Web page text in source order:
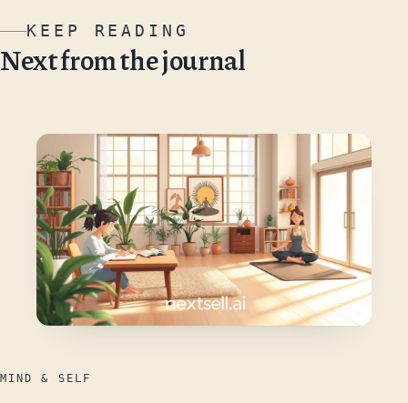
KEEP READING
Next from the journal
MIND & SELF